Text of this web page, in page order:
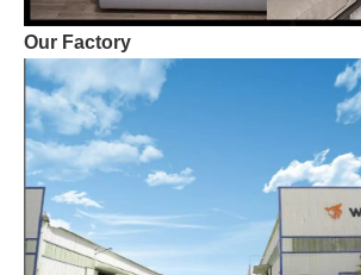
Our Factory